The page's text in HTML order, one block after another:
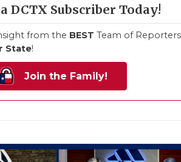
DCTX Subscriber Today!
from the BEST Team of Reporters
State!
Join the Family!